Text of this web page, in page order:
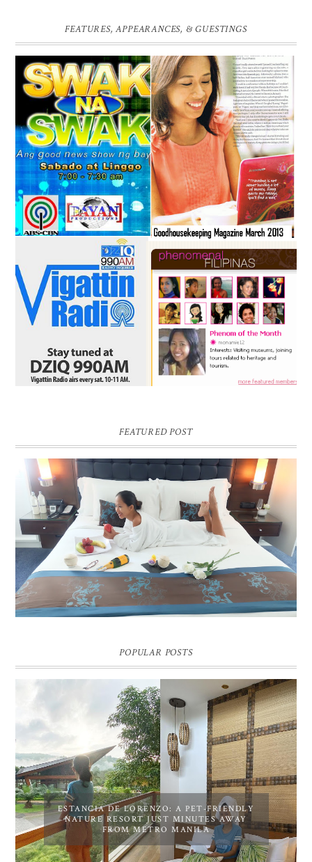
FEATURES, APPEARANCES, & GUESTINGS
FEATURED POST
DREAM HOTEL BANGKOK BLOG REVIEW
Pic credit - Rochelle Miko Rivera
POPULAR POSTS
ESTANCIA DE LORENZO: A PET-FRIENDLY
NATURE RESORT JUST MINUTES AWAY
FROM METRO MANILA